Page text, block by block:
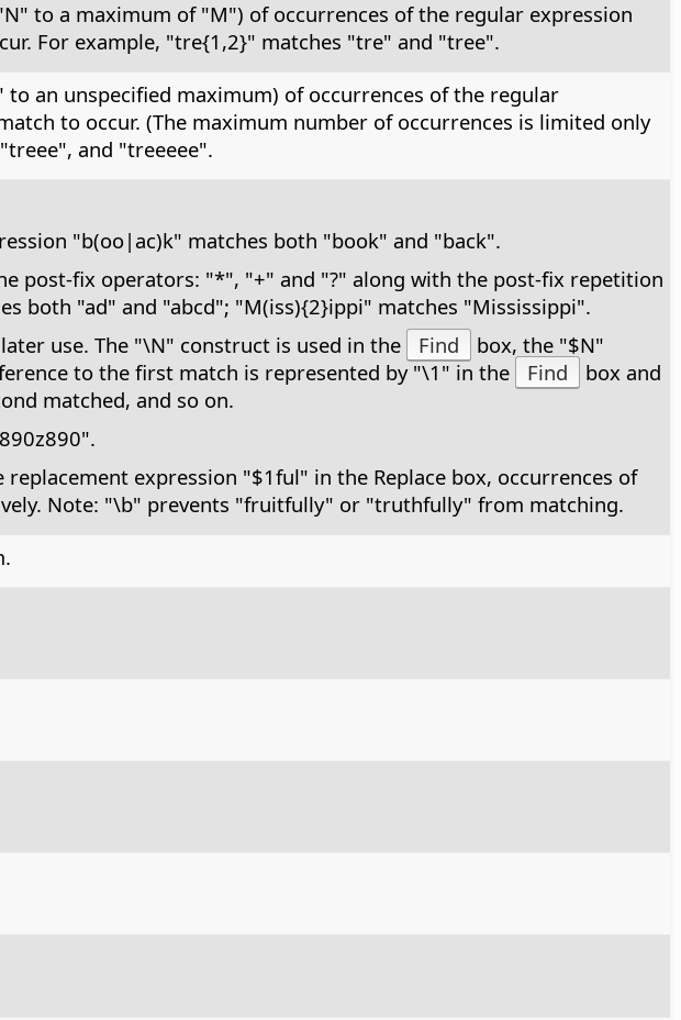
to a maximum of "M") of occurrences of the regular expression
For example, "tre{1,2}" matches "tre" and "tree".
an unspecified maximum) of occurrences of the regular
to occur. (The maximum number of occurrences is limited only
and "treeeee".
"b(oo|ac)k" matches both "book" and "back".
post-fix operators: "*", "+" and "?" along with the post-fix repetition
both "ad" and "abcd"; "M(iss){2}ippi" matches "Mississippi".
use. The "\N" construct is used in the
Find
box, the "$N"
to the first match is represented by "\1" in the Find
box and
matched, and so on.
expression "$1ful" in the Replace box, occurrences of
Note: "\b" prevents "fruitfully" or "truthfully" from matching.